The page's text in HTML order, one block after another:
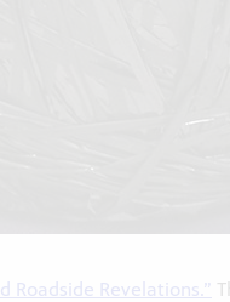
Roadside Revelations.”